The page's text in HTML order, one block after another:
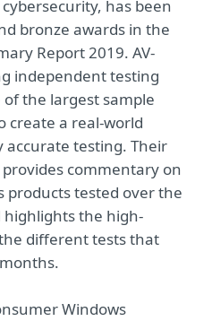
cybersecurity, has been
bronze awards in the
Report 2019. AV-
independent testing
the largest sample
create a real-world
testing. Their
commentary on
tested over the
highlights the high-
different tests that
Windows